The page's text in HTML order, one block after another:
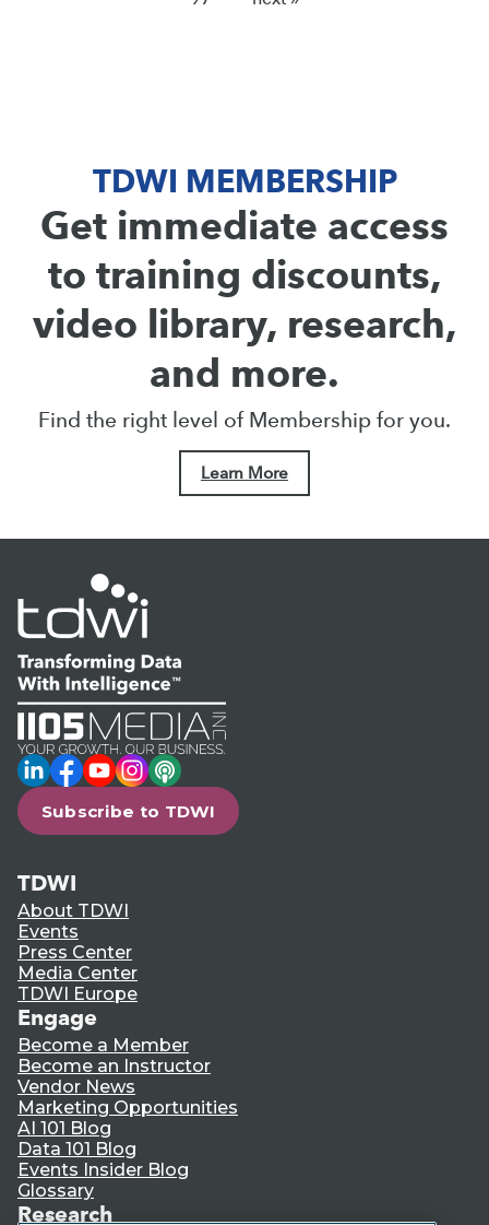
TDWI MEMBERSHIP
Get immediate access
to training discounts,
video library, research,
and more.
Find the right level of Membership for you.
Learn More
LinkedIn
Facebook
YouTube
Instagram
Podcast
Subscribe to TDWI
TDWI
About TDWI
Events
Press Center
Media Center
TDWI Europe
Engage
Become a Member
Become an Instructor
Vendor News
Marketing Opportunities
AI 101 Blog
Data 101 Blog
Events Insider Blog
Glossary
Research